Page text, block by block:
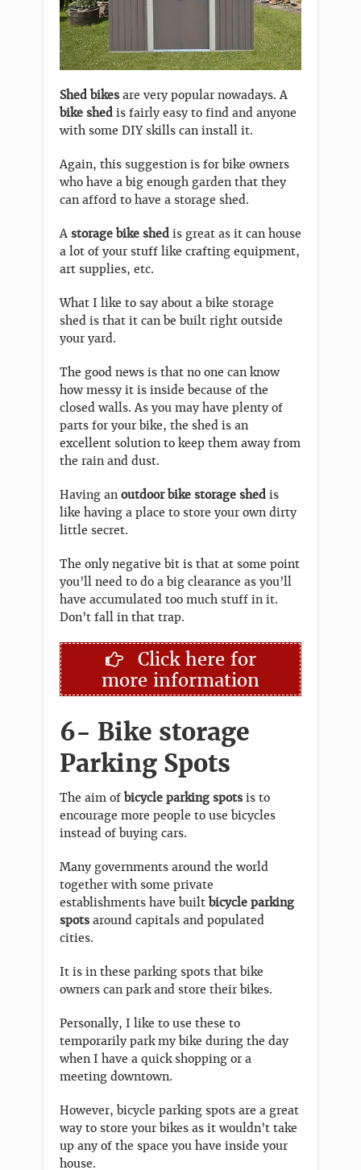
Shed bikes are very popular nowadays. A
bike shed is fairly easy to find and anyone
with some DIY skills can install it.
Again, this suggestion is for bike owners
who have a big enough garden that they
can afford to have a storage shed.
A storage bike shed is great as it can house
a lot of your stuff like crafting equipment,
art supplies, etc.
What I like to say about a bike storage
shed is that it can be built right outside
your yard.
The good news is that no one can know
how messy it is inside because of the
closed walls. As you may have plenty of
parts for your bike, the shed is an
excellent solution to keep them away from
the rain and dust.
Having an outdoor bike storage shed is
like having a place to store your own dirty
little secret.
The only negative bit is that at some point
you’ll need to do a big clearance as you’ll
have accumulated too much stuff in it.
Don’t fall in that trap.
Click here for
more information
6- Bike storage
Parking Spots
The aim of bicycle parking spots is to
encourage more people to use bicycles
instead of buying cars.
Many governments around the world
together with some private
establishments have built bicycle parking
spots around capitals and populated
cities.
It is in these parking spots that bike
owners can park and store their bikes.
Personally, I like to use these to
temporarily park my bike during the day
when I have a quick shopping or a
meeting downtown.
However, bicycle parking spots are a great
way to store your bikes as it wouldn’t take
up any of the space you have inside your
house.